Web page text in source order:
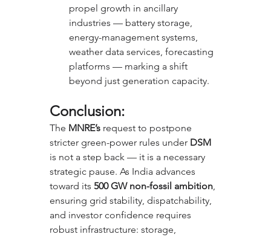
propel growth in ancillary
industries — battery storage,
energy-management systems,
weather data services, forecasting
platforms — marking a shift
beyond just generation capacity.
Conclusion:
The MNRE’s request to postpone
stricter green-power rules under DSM
is not a step back — it is a necessary
strategic pause. As India advances
toward its 500 GW non-fossil ambition
ensuring grid stability, dispatchability,
and investor confidence requires
robust infrastructure: storage,